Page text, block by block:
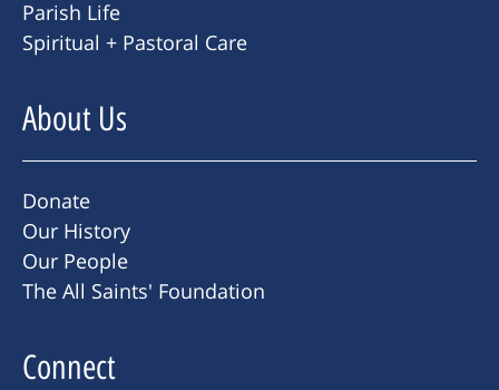
Parish Life
Spiritual + Pastoral Care
About Us
Donate
Our History
Our People
The All Saints' Foundation
Connect